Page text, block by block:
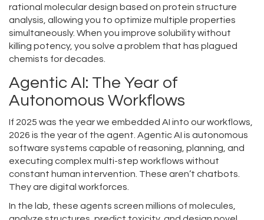
rational molecular design based on protein structure
analysis, allowing you to optimize multiple properties
simultaneously. When you improve solubility without
killing potency, you solve a problem that has plagued
chemists for decades.
Agentic AI: The Year of
Autonomous Workflows
If 2025 was the year we embedded AI into our workflows,
2026 is the year of the agent. Agentic AI is autonomous
software systems capable of reasoning, planning, and
executing complex multi-step workflows without
constant human intervention . These aren’t chatbots.
They are digital workforces.
In the lab, these agents screen millions of molecules,